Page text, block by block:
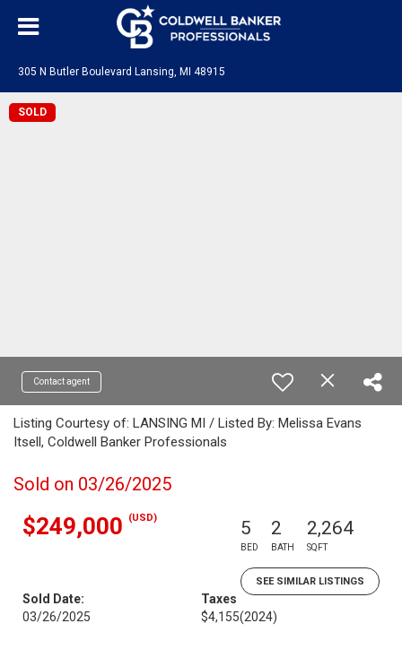
305 N Butler Boulevard Lansing, MI 48915
SOLD
Contact agent
Listing Courtesy of: LANSING MI / Listed By: Melissa Evans
Itsell, Coldwell Banker Professionals
Sold on 03/26/2025
$249,000 (USD) 5
BED
2
BATH
2,264
SQFT
SEE SIMILAR LISTINGS
Sold Date:
03/26/2025
Taxes
$4,155(2024)